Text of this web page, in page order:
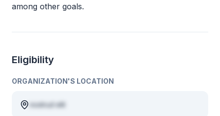
among other goals.
Eligibility
ORGANIZATION'S LOCATION
nostrud elit